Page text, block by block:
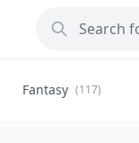
Fantasy (117)